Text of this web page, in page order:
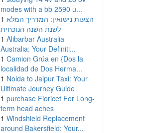
modes with a bb 2590 u...
1 הצעות נישואין: המדריך המלא
לשנת השנה הנוכחית
1 Alibarbar Australia
Australia: Your Definiti...
1 Camion Grúa en {Dos la
localidad de Dos Herma...
1 Noida to Jaipur Taxi: Your
Ultimate Journey Guide
1 purchase Fioricet For Long-
term head aches
1 Windshield Replacement
around Bakersfield: Your...